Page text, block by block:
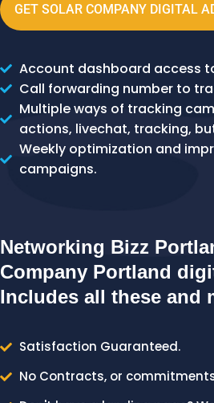
GET SOLAR COMPANY DIGITAL
Account dashboard access
Call forwarding number to
Multiple ways of tracking
actions, livechat, tracking,
Weekly optimization and
campaigns.
Networking Bizz
Company Portland
Includes all these and
Satisfaction Guaranteed.
No Contracts, or